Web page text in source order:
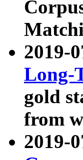
2019-
Long-
gold
from
2019-